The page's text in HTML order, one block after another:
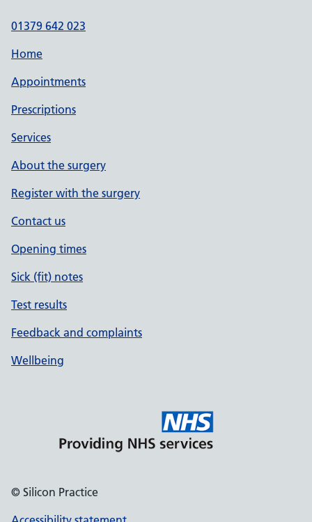
01379 642 023
Home
Appointments
Prescriptions
Services
About the surgery
Register with the surgery
Contact us
Opening times
Sick (fit) notes
Test results
Feedback and complaints
Wellbeing
© Silicon Practice